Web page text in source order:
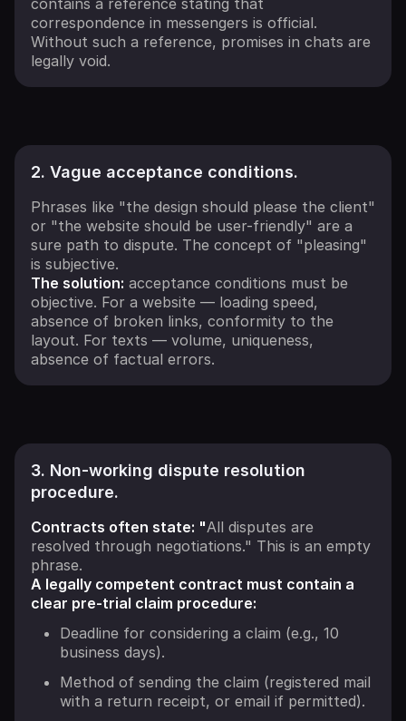
contains a reference stating that
correspondence in messengers is official.
Without such a reference, promises in chats are
legally void.
2. Vague acceptance conditions.
Phrases like "the design should please the client"
or "the website should be user-friendly" are a
sure path to dispute. The concept of "pleasing"
is subjective.
The solution: acceptance conditions must be
objective. For a website — loading speed,
absence of broken links, conformity to the
layout. For texts — volume, uniqueness,
absence of factual errors.
3. Non-working dispute resolution
procedure.
Contracts often state: "All disputes are
resolved through negotiations." This is an empty
phrase.
A legally competent contract must contain a
clear pre-trial claim procedure:
Deadline for considering a claim (e.g., 10
business days).
Method of sending the claim (registered mail
with a return receipt, or email if permitted).